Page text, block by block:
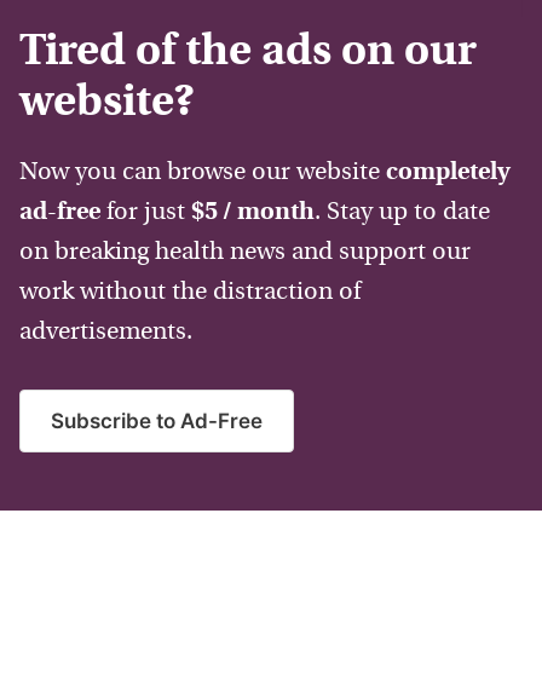
Tired of the ads on our
website?
Now you can browse our website completely
ad-free for just $5 / month. Stay up to date
on breaking health news and support our
work without the distraction of
advertisements.
Subscribe to Ad-Free